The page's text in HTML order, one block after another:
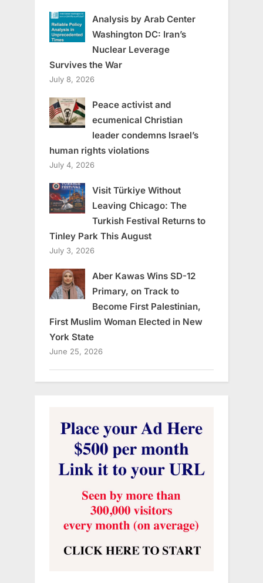
Analysis by Arab Center
Washington DC: Iran’s
Nuclear Leverage
Survives the War
July 8, 2026
Peace activist and
ecumenical Christian
leader condemns Israel’s
human rights violations
July 4, 2026
Visit Türkiye Without
Leaving Chicago: The
Turkish Festival Returns to
Tinley Park This August
July 3, 2026
Aber Kawas Wins SD-12
Primary, on Track to
Become First Palestinian,
First Muslim Woman Elected in New
York State
June 25, 2026